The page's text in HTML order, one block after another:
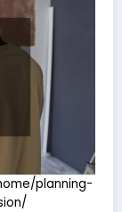
planning-